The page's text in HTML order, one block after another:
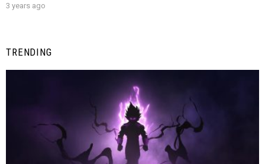
3 years ago
TRENDING